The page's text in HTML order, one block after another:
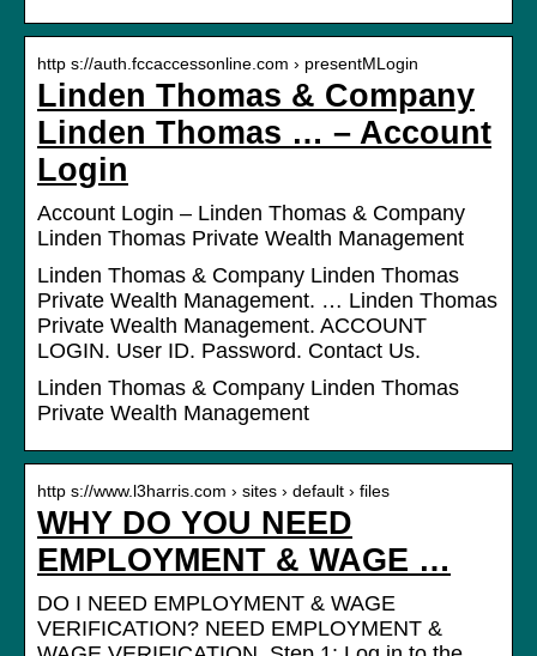
http s://auth.fccaccessonline.com › presentMLogin
Linden Thomas & Company
Linden Thomas … – Account
Login
Account Login – Linden Thomas & Company
Linden Thomas Private Wealth Management
Linden Thomas & Company Linden Thomas
Private Wealth Management. … Linden Thomas
Private Wealth Management. ACCOUNT
LOGIN. User ID. Password. Contact Us.
Linden Thomas & Company Linden Thomas
Private Wealth Management
http s://www.l3harris.com › sites › default › files
WHY DO YOU NEED
EMPLOYMENT & WAGE …
DO I NEED EMPLOYMENT & WAGE
VERIFICATION? NEED EMPLOYMENT &